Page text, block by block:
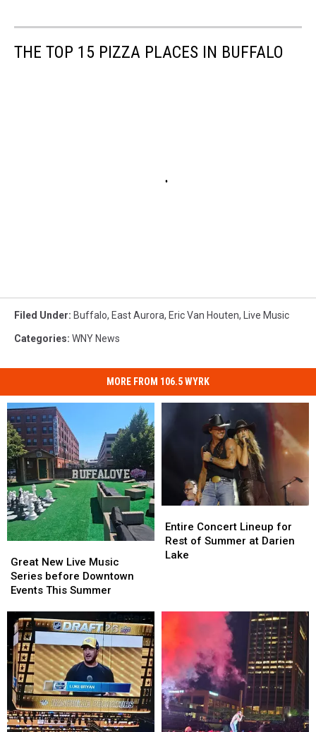
THE TOP 15 PIZZA PLACES IN BUFFALO
Filed Under: Buffalo, East Aurora, Eric Van Houten, Live Music
Categories: WNY News
MORE FROM 106.5 WYRK
New
Live
Music
before
Downtown
Events
This
Summer
Great New Live Music
Series before Downtown
Events This Summer
New
Live
Music
before
Downtown
Events
This
Summer
Concert
Lineup
for
at
Darien
Entire Concert Lineup for
Rest of Summer at Darien
Lake
Concert
Lineup
for
at
Darien